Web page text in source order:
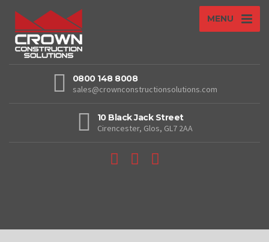
MENU
0800 148 8008
sales@crownconstructionsolutions.com
10 Black Jack Street
Cirencester, Glos, GL7 2AA